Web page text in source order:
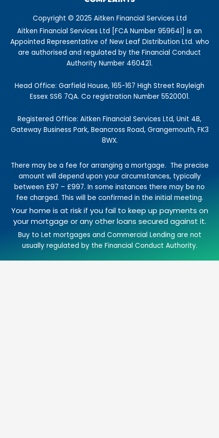
o
o
k
-
g
r
a
m
e
d
i
n
i
t
t
e
r
b
e
s
t
Copyright © 2025 Aitken Financial Services Ltd
Aitken Financial Services Ltd [FCA Number 959641] is an
Appointed Representative of New Leaf Distribution Ltd. who
are authorised and regulated by the Financial Conduct
Authority Number 460421.
Head Office: Garfield House, 165-167 High Street Rayleigh
Essex SS6 7QA. Co registration Number 5520001.
Registered Office: Aitken Financial Services Ltd, Unit 4B,
Gateway Business Park, Beancross Road, Grangemouth, FK3
8WX.
There may be a fee for arranging a mortgage. The precise
amount will depend upon your circumstances, typically
between £97 – £997. In some instances there may be no
fee charged. This will be confirmed in the initial meeting.
Your home is at risk if you fail to keep up payments on
your mortgage or any other loans secured against it.
Buy to Let mortgages and Commercial Lending are not
usually regulated by the Financial Conduct Authority.